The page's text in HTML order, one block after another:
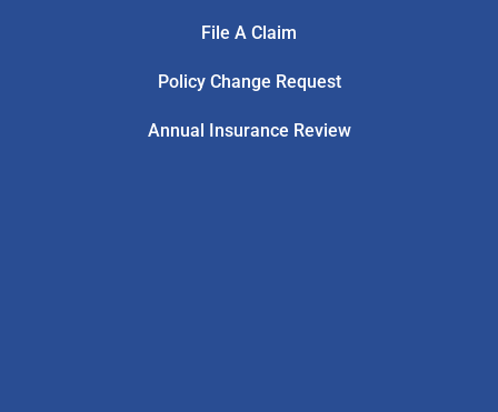
File A Claim
Policy Change Request
Annual Insurance Review